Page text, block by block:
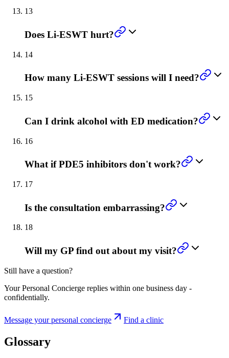
13
Does Li-ESWT hurt?
14
How many Li-ESWT sessions will I need?
15
Can I drink alcohol with ED medication?
16
What if PDE5 inhibitors don't work?
17
Is the consultation embarrassing?
18
Will my GP find out about my visit?
Still have a question?
Your Personal Concierge replies within one business day -
confidentially.
Message your personal concierge Find a clinic
Glossary